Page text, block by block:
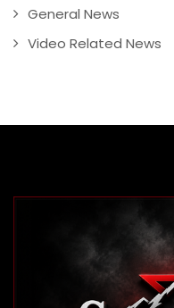
General News
Video Related News